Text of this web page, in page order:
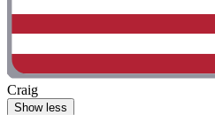
Craig
Show less